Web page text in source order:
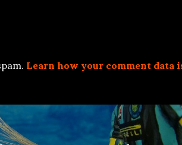
Learn how your comment data